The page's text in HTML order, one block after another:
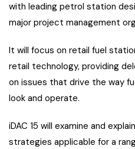
with leading petrol station
major project management
It will focus on retail fuel
retail technology, providing
on issues that drive the way
look and operate.
iDAC 15 will examine and
strategies applicable for a